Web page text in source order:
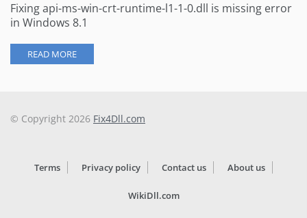
Fixing api-ms-win-crt-runtime-l1-1-0.dll is missing error
in Windows 8.1
READ MORE
© Copyright 2026 Fix4Dll.com
Terms Privacy policy Contact us About us
WikiDll.com